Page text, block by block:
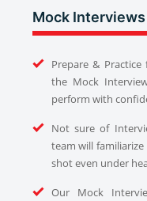
Mock Interviews
Prepare &
the Mock
perform with
Not sure of
team will
shot even under
Our Mock